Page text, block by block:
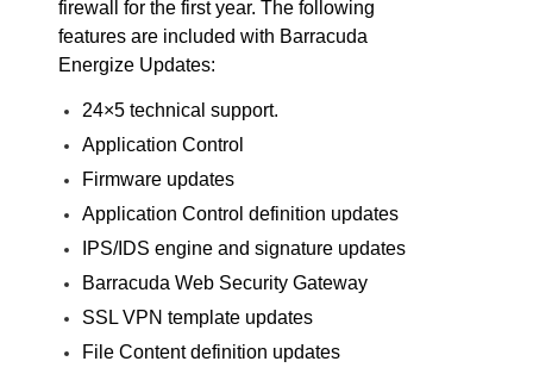
firewall for the first year. The following
features are included with Barracuda
Energize Updates:
24×5 technical support.
Application Control
Firmware updates
Application Control definition updates
IPS/IDS engine and signature updates
Barracuda Web Security Gateway
SSL VPN template updates
File Content definition updates